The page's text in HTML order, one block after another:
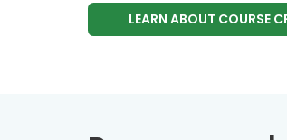
LEARN ABOUT COURSE